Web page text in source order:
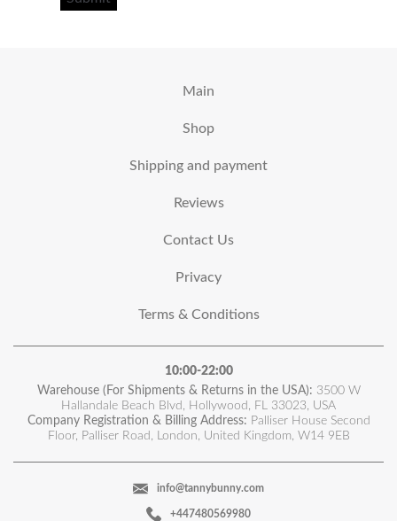
Main
Shop
Shipping and payment
Reviews
Contact Us
Privacy
Terms & Conditions
10:00-22:00
Warehouse (For Shipments & Returns in the USA): 3500 W
Hallandale Beach Blvd, Hollywood, FL 33023, USA
Company Registration & Billing Address: Palliser House Second
Floor, Palliser Road, London, United Kingdom, W14 9EB
info@tannybunny.com
+447480569980